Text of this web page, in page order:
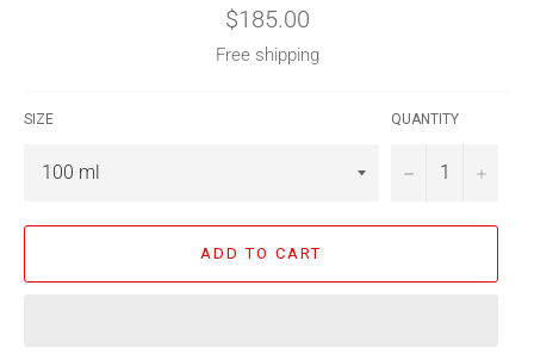
Regular
price
$185.00
Free shipping
SIZE QUANTITY
− +
ADD TO CART